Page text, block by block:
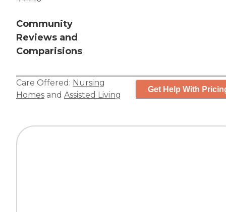
Community
Reviews and
Comparisions
Care Offered: Nursing
Homes and Assisted Living
Get Help With